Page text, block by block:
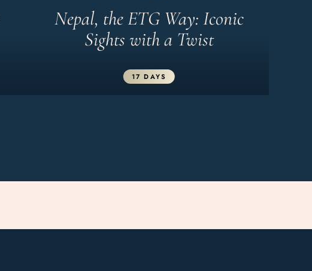
Nepal, the ETG Way: Iconic
Sights with a Twist
17 DAYS